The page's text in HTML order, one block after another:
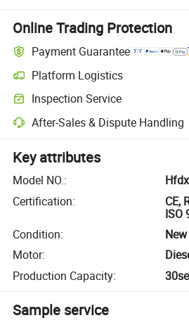
Online Trading Protection
Payment Guarantee
Platform Logistics
Inspection Service
After-Sales & Dispute Handling
Key attributes
Model NO.:
Certification:
CE,
ISO
Condition:
New
Motor:
Production Capacity:
Sample service